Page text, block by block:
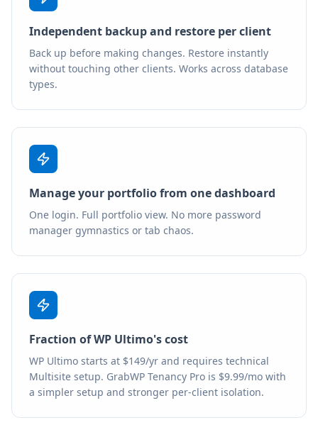
Independent backup and restore per client
Back up before making changes. Restore instantly
without touching other clients. Works across database
types.
Manage your portfolio from one dashboard
One login. Full portfolio view. No more password
manager gymnastics or tab chaos.
Fraction of WP Ultimo's cost
WP Ultimo starts at $149/yr and requires technical
Multisite setup. GrabWP Tenancy Pro is $9.99/mo with
a simpler setup and stronger per-client isolation.